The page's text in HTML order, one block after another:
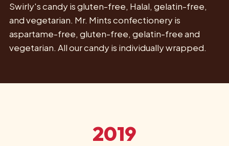
Swirly's candy is gluten-free, Halal, gelatin-free,
and vegetarian. Mr. Mints confectionery is
aspartame-free, gluten-free, gelatin-free and
vegetarian. All our candy is individually wrapped.
2019